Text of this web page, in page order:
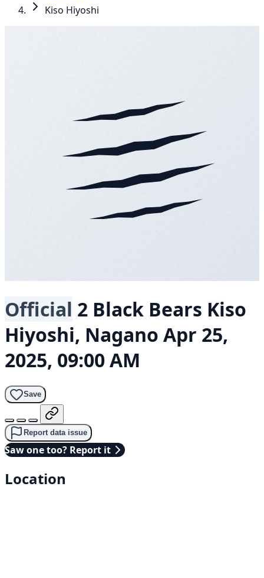
Kiso Hiyoshi
Official 2 Black Bears Kiso
Hiyoshi, Nagano Apr 25,
2025, 09:00 AM
Save
Report data issue
Saw one too? Report it
Location